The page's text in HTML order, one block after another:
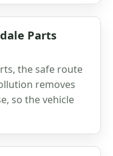
Parts
the safe route
removes
so the vehicle